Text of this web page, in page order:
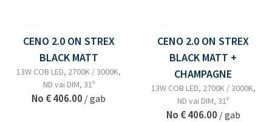
CENO 2.0 ON STREX
BLACK MATT
13W COB LED, 2700K / 3000K,
ND vai DIM, 31º
No € 406.00 / gab
CENO 2.0 ON STREX
BLACK MATT +
CHAMPAGNE
13W COB LED, 2700K / 3000K,
ND vai DIM, 31º
No € 406.00 / gab